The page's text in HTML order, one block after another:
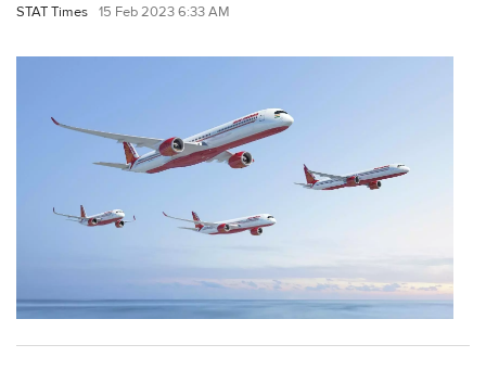
STAT Times 15 Feb 2023 6:33 AM